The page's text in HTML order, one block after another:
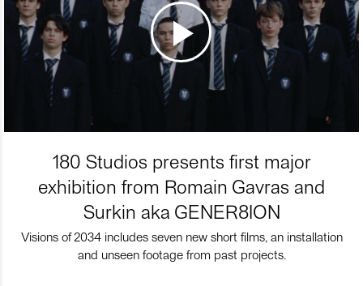
180 Studios presents first major
exhibition from Romain Gavras and
Surkin aka GENER8ION
Visions of 2034 includes seven new short films, an installation
and unseen footage from past projects.